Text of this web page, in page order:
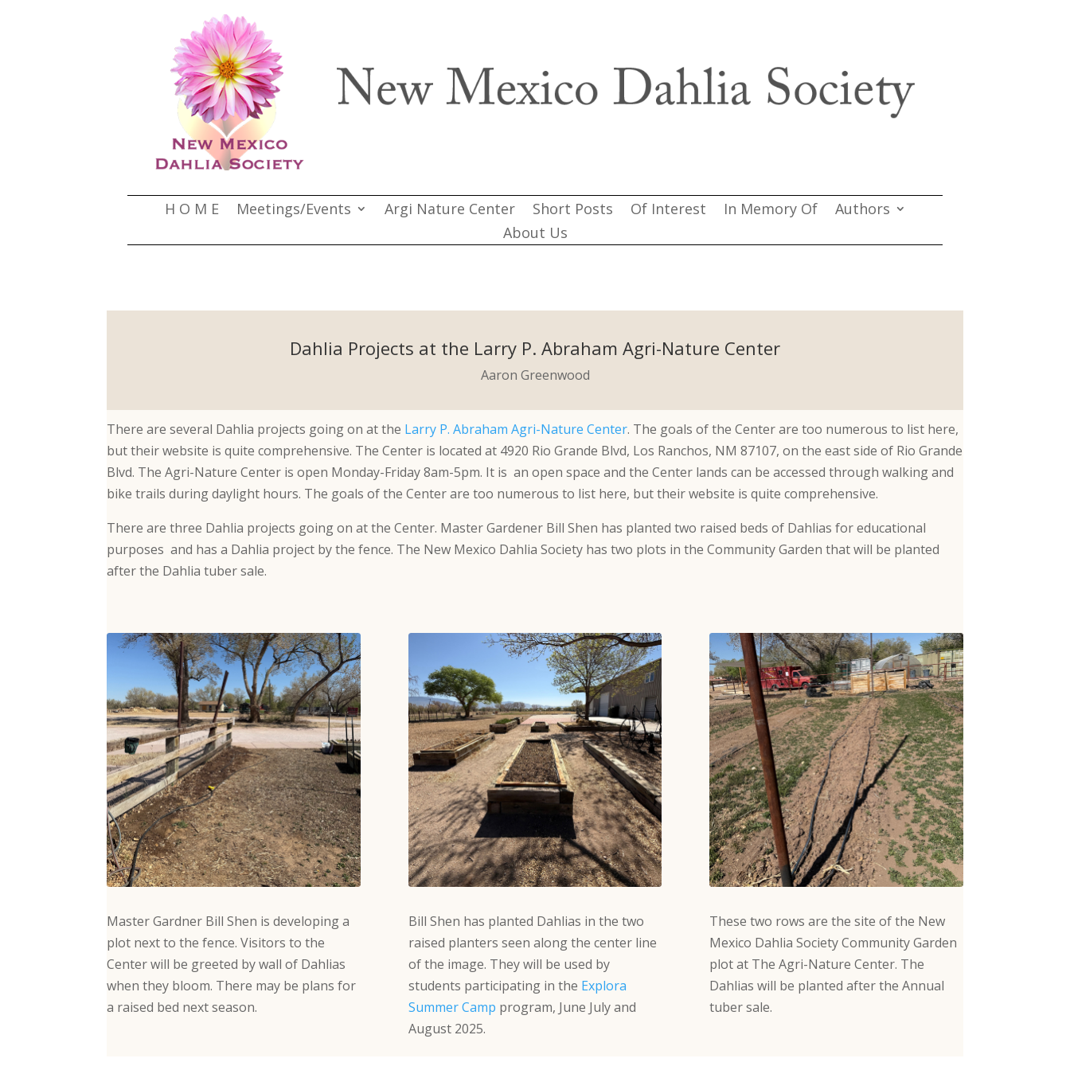
H O M E Meetings/Events Argi Nature Center Short Posts Of Interest In Memory Of
Authors
About Us
Dahlia Projects at the Larry P. Abraham Agri-Nature Center
Aaron Greenwood
There are several Dahlia projects going on at the Larry P. Abraham Agri-Nature Center. The goals of the Center are too numerous to list here,
but their website is quite comprehensive. The Center is located at 4920 Rio Grande Blvd, Los Ranchos, NM 87107, on the east side of Rio Grande
Blvd. The Agri-Nature Center is open Monday-Friday 8am-5pm. It is an open space and the Center lands can be accessed through walking and
bike trails during daylight hours. The goals of the Center are too numerous to list here, but their website is quite comprehensive.
There are three Dahlia projects going on at the Center. Master Gardener Bill Shen has planted two raised beds of Dahlias for educational
purposes and has a Dahlia project by the fence. The New Mexico Dahlia Society has two plots in the Community Garden that will be planted
after the Dahlia tuber sale.
Master Gardner Bill Shen is developing a
plot next to the fence. Visitors to the
Center will be greeted by wall of Dahlias
when they bloom. There may be plans for
a raised bed next season.
Bill Shen has planted Dahlias in the two
raised planters seen along the center line
of the image. They will be used by
students participating in the Explora
Summer Camp program, June July and
August 2025.
These two rows are the site of the New
Mexico Dahlia Society Community Garden
plot at The Agri-Nature Center. The
Dahlias will be planted after the Annual
tuber sale.